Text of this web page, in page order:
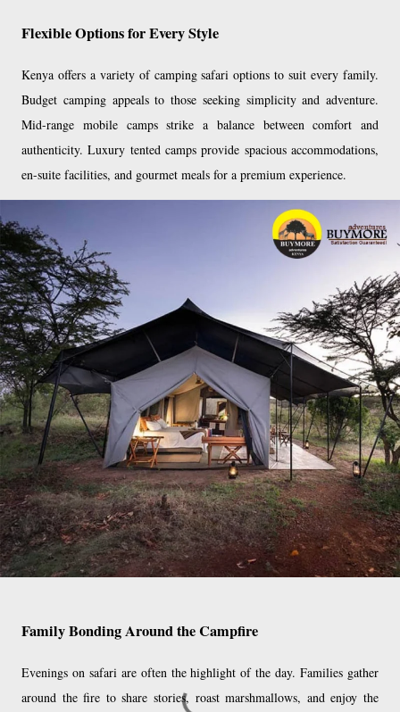
Flexible Options for Every Style
Kenya offers a variety of camping safari options to suit every family.
Budget camping appeals to those seeking simplicity and adventure.
Mid-range mobile camps strike a balance between comfort and
authenticity. Luxury tented camps provide spacious accommodations,
en-suite facilities, and gourmet meals for a premium experience.
Family Bonding Around the Campfire
Evenings on safari are often the highlight of the day. Families gather
around the fire to share stories, roast marshmallows, and enjoy the